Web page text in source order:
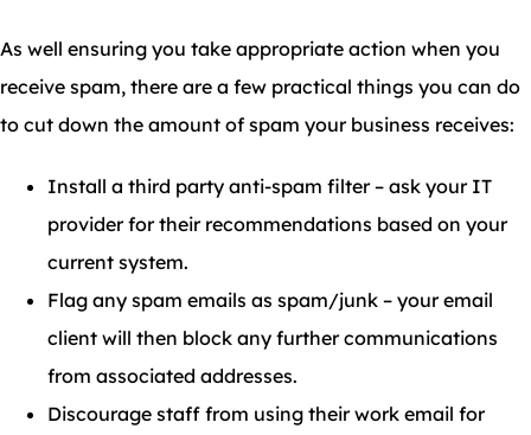
As well ensuring you take appropriate action when you
receive spam, there are a few practical things you can do
to cut down the amount of spam your business receives:
Install a third party anti-spam filter – ask your IT
provider for their recommendations based on your
current system.
Flag any spam emails as spam/junk – your email
client will then block any further communications
from associated addresses.
Discourage staff from using their work email for